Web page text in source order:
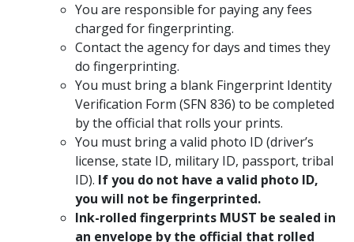
You are responsible for paying any fees
charged for fingerprinting.
Contact the agency for days and times they
do fingerprinting.
You must bring a blank Fingerprint Identity
Verification Form (SFN 836) to be completed
by the official that rolls your prints.
You must bring a valid photo ID (driver’s
license, state ID, military ID, passport, tribal
ID). If you do not have a valid photo ID,
you will not be fingerprinted.
Ink-rolled fingerprints MUST be sealed in
an envelope by the official that rolled